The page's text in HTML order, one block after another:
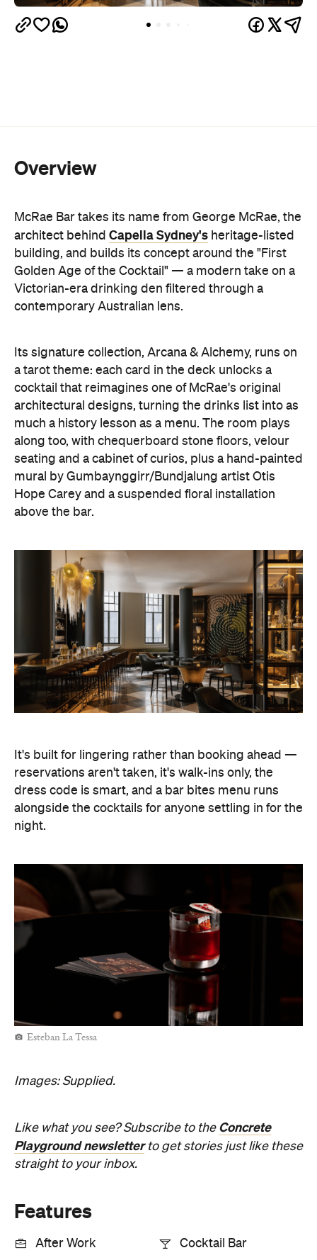
Overview
McRae Bar takes its name from George McRae, the
architect behind Capella Sydney's heritage-listed
building, and builds its concept around the "First
Golden Age of the Cocktail" — a modern take on a
Victorian-era drinking den filtered through a
contemporary Australian lens.
Its signature collection, Arcana & Alchemy, runs on
a tarot theme: each card in the deck unlocks a
cocktail that reimagines one of McRae's original
architectural designs, turning the drinks list into as
much a history lesson as a menu. The room plays
along too, with chequerboard stone floors, velour
seating and a cabinet of curios, plus a hand-painted
mural by Gumbaynggirr/Bundjalung artist Otis
Hope Carey and a suspended floral installation
above the bar.
It's built for lingering rather than booking ahead —
reservations aren't taken, it's walk-ins only, the
dress code is smart, and a bar bites menu runs
alongside the cocktails for anyone settling in for the
night.
Esteban La Tessa
Images: Supplied.
Like what you see? Subscribe to the Concrete
Playground newsletterto get stories just like these
straight to your inbox.
Features
After Work Cocktail Bar